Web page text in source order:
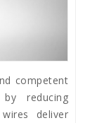
competent
reducing
deliver